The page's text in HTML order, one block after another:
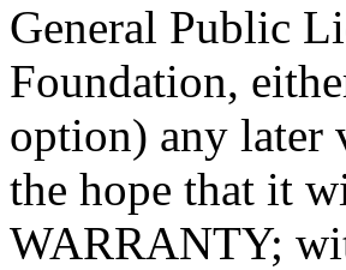
General Public
Foundation,
option) any later
the hope that it
WARRANTY;